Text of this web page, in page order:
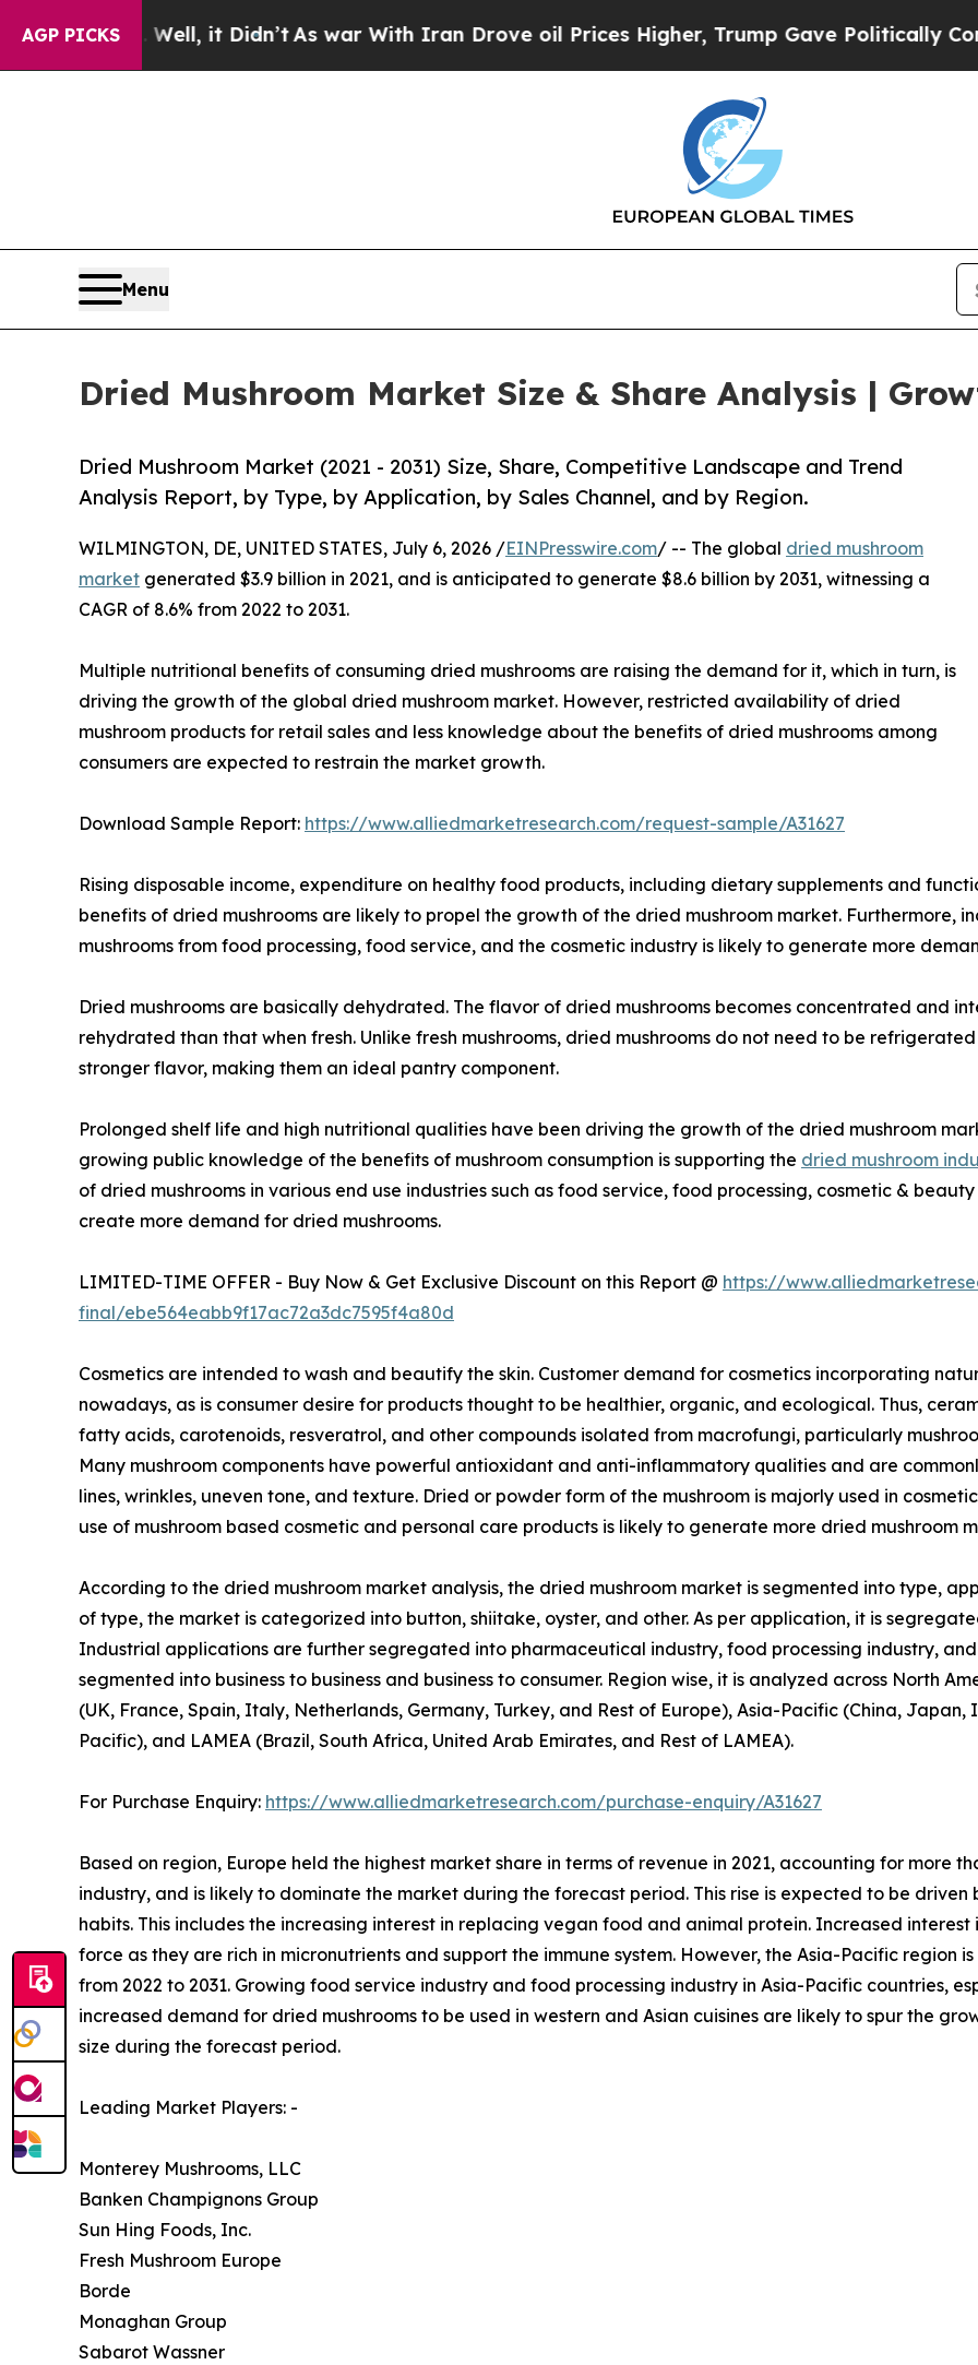
AGP PICKS
Well, it Didn’tAs war With Iran Drove oil Prices Higher, Trump Gave Politically Connected
Menu
Dried Mushroom Market Size & Share Analysis |
Dried Mushroom Market (2021 - 2031) Size, Share, Competitive Landscape and Trend
Analysis Report, by Type, by Application, by Sales Channel, and by Region.
WILMINGTON, DE, UNITED STATES, July 6, 2026 /EINPresswire.com/ -- The global dried mushroom
market generated $3.9 billion in 2021, and is anticipated to generate $8.6 billion by 2031, witnessing a
CAGR of 8.6% from 2022 to 2031.
Multiple nutritional benefits of consuming dried mushrooms are raising the demand for it, which in turn, is
driving the growth of the global dried mushroom market. However, restricted availability of dried
mushroom products for retail sales and less knowledge about the benefits of dried mushrooms among
consumers are expected to restrain the market growth.
Download Sample Report: https://www.alliedmarketresearch.com/request-sample/A31627
Rising disposable income, expenditure on healthy food products, including dietary supplements and
benefits of dried mushrooms are likely to propel the growth of the dried mushroom market. Furthermore,
mushrooms from food processing, food service, and the cosmetic industry is likely to generate more
Dried mushrooms are basically dehydrated. The flavor of dried mushrooms becomes concentrated and
rehydrated than that when fresh. Unlike fresh mushrooms, dried mushrooms do not need to be
stronger flavor, making them an ideal pantry component.
Prolonged shelf life and high nutritional qualities have been driving the growth of the dried mushroom
growing public knowledge of the benefits of mushroom consumption is supporting the dried mushroom
of dried mushrooms in various end use industries such as food service, food processing, cosmetic &
create more demand for dried mushrooms.
LIMITED-TIME OFFER - Buy Now & Get Exclusive Discount on this Report @ https://
final/ebe564eabb9f17ac72a3dc7595f4a80d
Cosmetics are intended to wash and beautify the skin. Customer demand for cosmetics incorporating
nowadays, as is consumer desire for products thought to be healthier, organic, and ecological. Thus,
fatty acids, carotenoids, resveratrol, and other compounds isolated from macrofungi, particularly
Many mushroom components have powerful antioxidant and anti-inflammatory qualities and are
lines, wrinkles, uneven tone, and texture. Dried or powder form of the mushroom is majorly used in
use of mushroom based cosmetic and personal care products is likely to generate more dried mushroom
According to the dried mushroom market analysis, the dried mushroom market is segmented into type,
of type, the market is categorized into button, shiitake, oyster, and other. As per application, it is
Industrial applications are further segregated into pharmaceutical industry, food processing industry, and
segmented into business to business and business to consumer. Region wise, it is analyzed across North
(UK, France, Spain, Italy, Netherlands, Germany, Turkey, and Rest of Europe), Asia-Pacific (China,
Pacific), and LAMEA (Brazil, South Africa, United Arab Emirates, and Rest of LAMEA).
For Purchase Enquiry: https://www.alliedmarketresearch.com/purchase-enquiry/A31627
Based on region, Europe held the highest market share in terms of revenue in 2021, accounting for more
industry, and is likely to dominate the market during the forecast period. This rise is expected to be driven
habits. This includes the increasing interest in replacing vegan food and animal protein. Increased
force as they are rich in micronutrients and support the immune system. However, the Asia-Pacific region
from 2022 to 2031. Growing food service industry and food processing industry in Asia-Pacific countries,
increased demand for dried mushrooms to be used in western and Asian cuisines are likely to spur the
size during the forecast period.
Leading Market Players: -
Monterey Mushrooms, LLC
Banken Champignons Group
Sun Hing Foods, Inc.
Fresh Mushroom Europe
Borde
Monaghan Group
Sabarot Wassner